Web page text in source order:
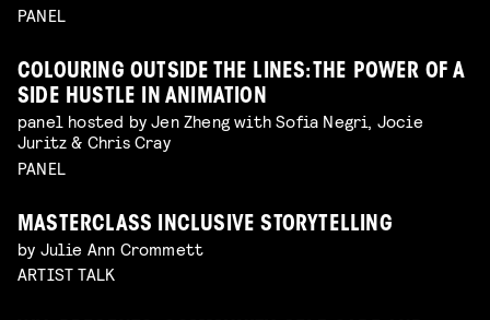
PANEL
COLOURING OUTSIDE THE LINES: THE POWER OF A
SIDE HUSTLE IN ANIMATION
panel hosted by Jen Zheng with Sofia Negri, Jocie
Juritz & Chris Cray
PANEL
MASTERCLASS INCLUSIVE STORYTELLING
by Julie Ann Crommett
ARTIST TALK